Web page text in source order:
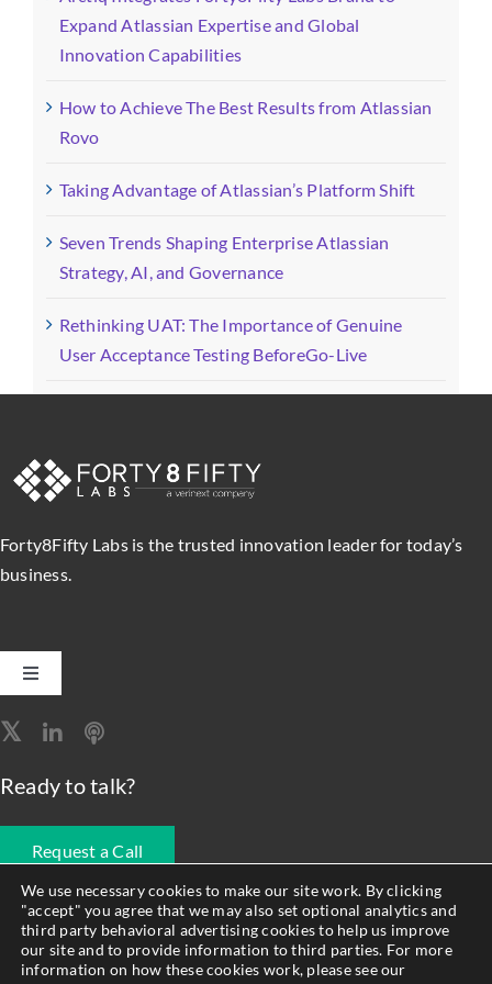
Expand Atlassian Expertise and Global
Innovation Capabilities
How to Achieve The Best Results from Atlassian
Rovo
Taking Advantage of Atlassian’s Platform Shift
Seven Trends Shaping Enterprise Atlassian
Strategy, AI, and Governance
Rethinking UAT: The Importance of Genuine
User Acceptance Testing BeforeGo-Live
Forty8Fifty Labs is the trusted innovation leader for today’s
business.
Toggle
Software Engineering
Data, Analytics & AI
Atlassian Solutions
Ready to talk?
Request a Call
678.990.1593
We use necessary cookies to make our site work. By clicking
"accept" you agree that we may also set optional analytics and
third party behavioral advertising cookies to help us improve
our site and to provide information to third parties. For more
information on how these cookies work, please see our